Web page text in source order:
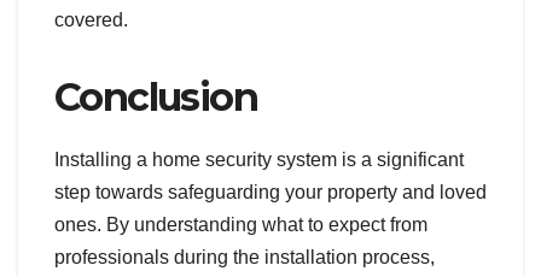
covered.
Conclusion
Installing a home security system is a significant
step towards safeguarding your property and loved
ones. By understanding what to expect from
professionals during the installation process,